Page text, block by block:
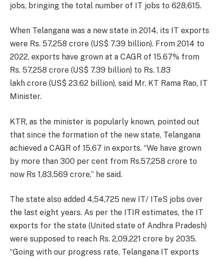
jobs, bringing the total number of IT jobs to 628,615.
When Telangana was a new state in 2014, its IT exports
were Rs. 57,258 crore (US$ 7.39 billion). From 2014 to
2022, exports have grown at a CAGR of 15.67% from
Rs. 57,258 crore (US$ 7.39 billion) to Rs. 1.83
lakh crore (US$ 23.62 billion), said Mr. KT Rama Rao, IT
Minister.
KTR, as the minister is popularly known, pointed out
that since the formation of the new state, Telangana
achieved a CAGR of 15.67 in exports. “We have grown
by more than 300 per cent from Rs.57,258 crore to
now Rs 1,83,569 crore,” he said.
The state also added 4,54,725 new IT/ ITeS jobs over
the last eight years. As per the ITIR estimates, the IT
exports for the state (United state of Andhra Pradesh)
were supposed to reach Rs. 2,09,221 crore by 2035.
“Going with our progress rate, Telangana IT exports